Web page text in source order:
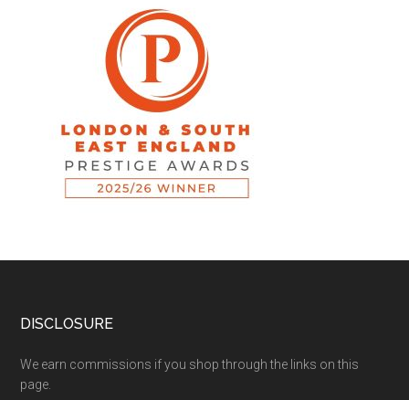
DISCLOSURE
We earn commissions if you shop through the links on this
page.